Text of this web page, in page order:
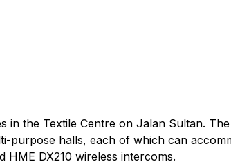
in the Textile Centre on Jalan Sultan.
purpose halls, each of which can
HME DX210 wireless intercoms.